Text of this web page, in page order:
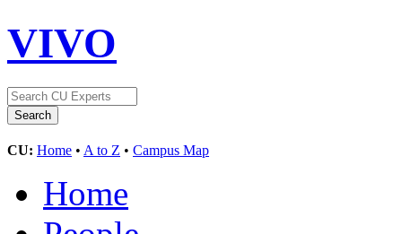
VIVO
CU: Home • A to Z • Campus Map
Home